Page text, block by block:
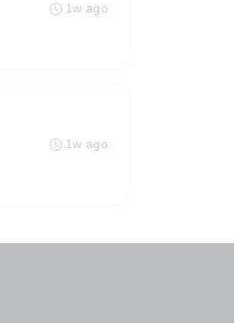
1w ago
1w ago